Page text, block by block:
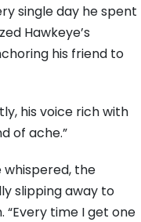
single day he spent
Hawkeye’s
his friend to
his voice rich with
of ache.”
whispered, the
slipping away to
time I get one